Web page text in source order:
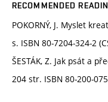
RECOMMENDED
POKORNÝ, J. Myslet
s. ISBN 80-7204-324-2
ŠESTÁK, Z. Jak psát a
204 str. ISBN 80-200-